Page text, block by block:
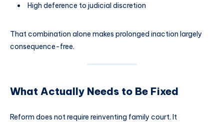
High deference to judicial discretion
That combination alone makes prolonged inaction largely
consequence-free.
What Actually Needs to Be Fixed
Reform does not require reinventing family court. It